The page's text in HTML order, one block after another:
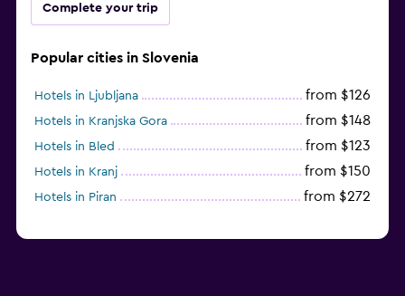
Complete your trip
Popular cities in Slovenia
Hotels in Ljubljana from $126
Hotels in Kranjska Gora from $148
Hotels in Bled from $123
Hotels in Kranj from $150
Hotels in Piran from $272